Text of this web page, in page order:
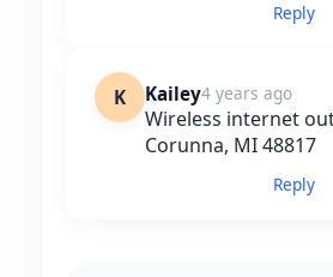
Reply
K Kailey4 years ago
Wireless internet
Corunna, MI 48817
Reply